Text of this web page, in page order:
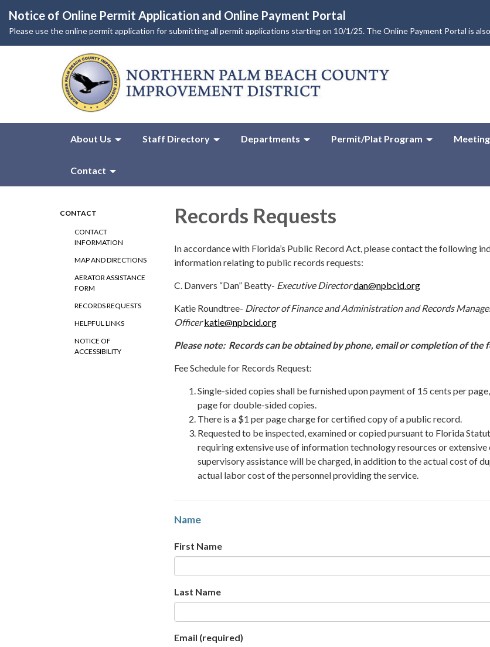
Notice of Online Permit Application and Online Payment Portal
Please use the online permit application for submitting all permit applications starting on 10/1/25. The Online Payment Portal is
About Us Staff Directory Departments Permit/Plat Program
Contact
CONTACT
CONTACT
INFORMATION
MAP AND DIRECTIONS
AERATOR ASSISTANCE
FORM
RECORDS REQUESTS
HELPFUL LINKS
NOTICE OF
ACCESSIBILITY
Records Requests
In accordance with Florida’s Public Record Act, please contact the following
information relating to public records requests:
C. Danvers “Dan” Beatty- Executive Directordan@npbcid.org
Katie Roundtree- Director of Finance and Administration and Records
Officer katie@npbcid.org
Please note: Records can be obtained by phone, email or completion of the
Fee Schedule for Records Request:
Single-sided copies shall be furnished upon payment of 15 cents per
page for double-sided copies.
There is a $1 per page charge for certified copy of a public record.
Requested to be inspected, examined or copied pursuant to Florida
requiring extensive use of information technology resources or
supervisory assistance will be charged, in addition to the actual cost of
actual labor cost of the personnel providing the service.
Name
First Name
Last Name
Email (required)